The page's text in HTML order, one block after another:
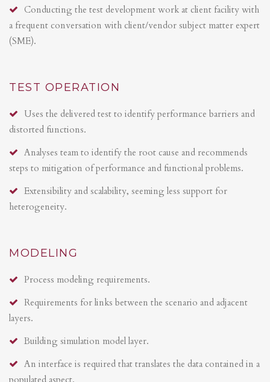
Conducting the test development work at client facility with
a frequent conversation with client/vendor subject matter expert
(SME).
TEST OPERATION
Uses the delivered test to identify performance barriers and
distorted functions.
Analyses team to identify the root cause and recommends
steps to mitigation of performance and functional problems.
Extensibility and scalability, seeming less support for
heterogeneity.
MODELING
Process modeling requirements.
Requirements for links between the scenario and adjacent
layers.
Building simulation model layer.
An interface is required that translates the data contained in a
populated aspect.